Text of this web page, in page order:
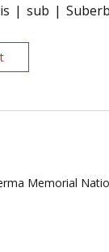
sub Suberb
Memorial